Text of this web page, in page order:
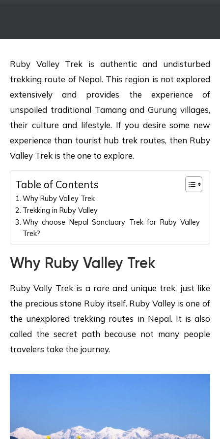
Ruby Valley Trek is authentic and undisturbed
trekking route of Nepal. This region is not explored
extensively and provides the experience of
unspoiled traditional Tamang and Gurung villages,
their culture and lifestyle. If you desire some new
experience than tourist hub trek routes, then Ruby
Valley Trek is the one to explore.
Table of Contents
Why Ruby Valley Trek
Trekking in Ruby Valley
Why choose Nepal Sanctuary Trek for Ruby Valley
Trek?
Why Ruby Valley Trek
Ruby Vally Trek is a rare and unique trek, just like
the precious stone Ruby itself. Ruby Valley is one of
the unexplored trekking routes in Nepal. It is also
called the secret path because not many people
travelers take the journey.